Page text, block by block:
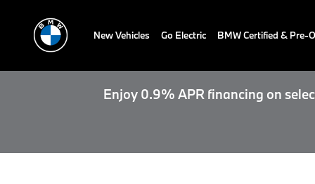
New Vehicles Go Electric BMW Certified & Pre-
Enjoy 0.9% APR financing on